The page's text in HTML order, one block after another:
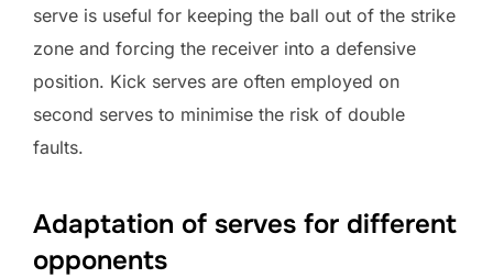
serve is useful for keeping the ball out of the strike
zone and forcing the receiver into a defensive
position. Kick serves are often employed on
second serves to minimise the risk of double
faults.
Adaptation of serves for different
opponents